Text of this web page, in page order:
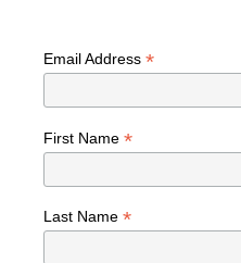
Email Address *
First Name *
Last Name *